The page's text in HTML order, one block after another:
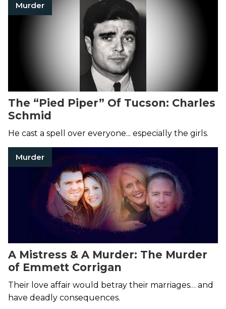
Murder
The “Pied Piper” Of Tucson: Charles
Schmid
He cast a spell over everyone... especially the girls.
Murder
A Mistress & A Murder: The Murder
of Emmett Corrigan
Their love affair would betray their marriages… and
have deadly consequences.